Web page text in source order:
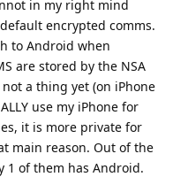
in my right mind
encrypted comms.
to Android when
are stored by the NSA
a thing yet (on iPhone
use my iPhone for
it is more private for
main reason. Out of the
1 of them has Android.